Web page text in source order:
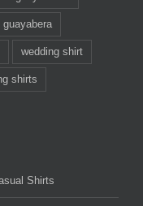
guayabera
wedding shirt
shirts
Shirts